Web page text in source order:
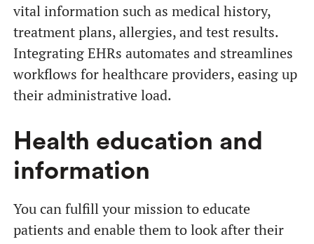
vital information such as medical history,
treatment plans, allergies, and test results.
Integrating EHRs automates and streamlines
workflows for healthcare providers, easing up
their administrative load.
Health education and
information
You can fulfill your mission to educate
patients and enable them to look after their